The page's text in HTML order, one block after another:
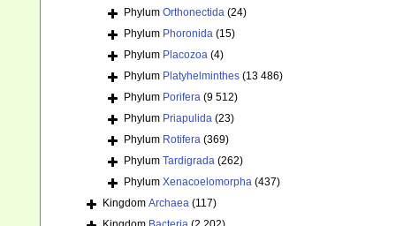
Phylum Orthonectida (24)
Phylum Phoronida (15)
Phylum Placozoa (4)
Phylum Platyhelminthes (13 486)
Phylum Porifera (9 512)
Phylum Priapulida (23)
Phylum Rotifera (369)
Phylum Tardigrada (262)
Phylum Xenacoelomorpha (437)
Kingdom Archaea (117)